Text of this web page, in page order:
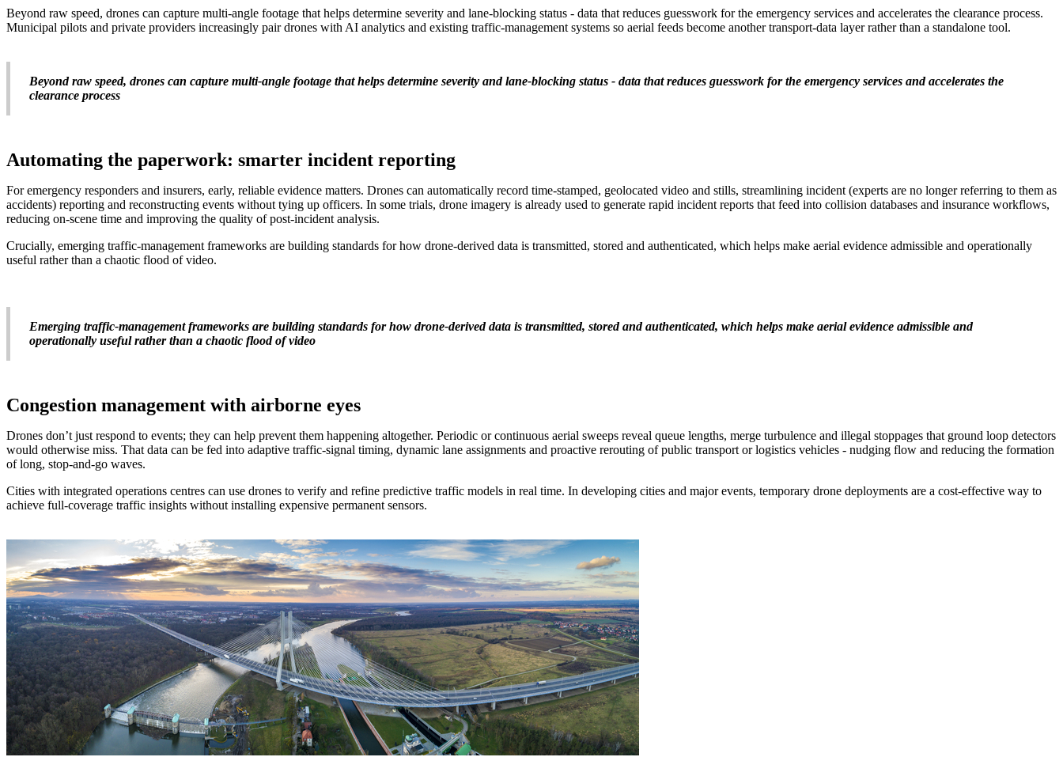
Beyond raw speed, drones can capture multi-angle footage that helps determine severity and lane-blocking status - data that reduces guesswork for the emergency services and accelerates the clearance process.
Municipal pilots and private providers increasingly pair drones with AI analytics and existing traffic-management systems so aerial feeds become another transport-data layer rather than a standalone tool.
Beyond raw speed, drones can capture multi-angle footage that helps determine severity and lane-blocking status - data that reduces guesswork for the emergency services and accelerates the
clearance process
Automating the paperwork: smarter incident reporting
For emergency responders and insurers, early, reliable evidence matters. Drones can automatically record time-stamped, geolocated video and stills, streamlining incident (experts are no longer referring to them as
accidents) reporting and reconstructing events without tying up officers. In some trials, drone imagery is already used to generate rapid incident reports that feed into collision databases and insurance workflows,
reducing on-scene time and improving the quality of post-incident analysis.
Crucially, emerging traffic-management frameworks are building standards for how drone-derived data is transmitted, stored and authenticated, which helps make aerial evidence admissible and operationally
useful rather than a chaotic flood of video.
Emerging traffic-management frameworks are building standards for how drone-derived data is transmitted, stored and authenticated, which helps make aerial evidence admissible and
operationally useful rather than a chaotic flood of video
Congestion management with airborne eyes
Drones don’t just respond to events; they can help prevent them happening altogether. Periodic or continuous aerial sweeps reveal queue lengths, merge turbulence and illegal stoppages that ground loop detectors
would otherwise miss. That data can be fed into adaptive traffic-signal timing, dynamic lane assignments and proactive rerouting of public transport or logistics vehicles - nudging flow and reducing the formation
of long, stop-and-go waves.
Cities with integrated operations centres can use drones to verify and refine predictive traffic models in real time. In developing cities and major events, temporary drone deployments are a cost-effective way to
achieve full-coverage traffic insights without installing expensive permanent sensors.